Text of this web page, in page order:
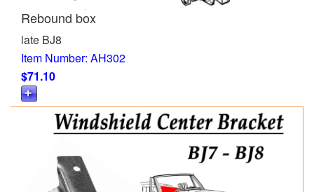
Rebound box
late BJ8
Item Number: AH302
$71.10